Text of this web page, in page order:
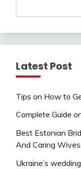
Latest Post
Tips on How to
Complete Guide
Best Estonian
And Caring Wives
Ukraine’s